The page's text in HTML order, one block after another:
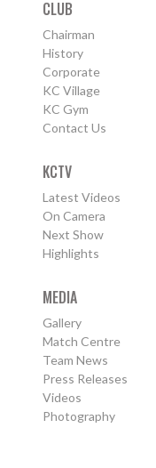
CLUB
Chairman
History
Corporate
KC Village
KC Gym
Contact Us
KCTV
Latest Videos
On Camera
Next Show
Highlights
MEDIA
Gallery
Match Centre
Team News
Press Releases
Videos
Photography